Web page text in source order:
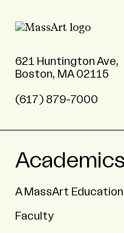
621 Huntington Ave,
Boston, MA 02115
(617) 879-7000
Academics
A MassArt Education
Faculty